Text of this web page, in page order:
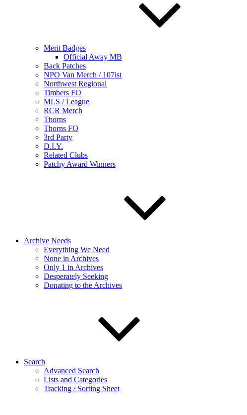
Merit Badges
Official Away MB
Back Patches
NPO Van Merch / 107ist
Northwest Regional
Timbers FO
MLS / League
RCR Merch
Thorns
Thorns FO
3rd Party
D.I.Y.
Related Clubs
Patchy Award Winners
Archive Needs
Everything We Need
None in Archives
Only 1 in Archives
Desperately Seeking
Donating to the Archives
Search
Advanced Search
Lists and Categories
Tracking / Sorting Sheet